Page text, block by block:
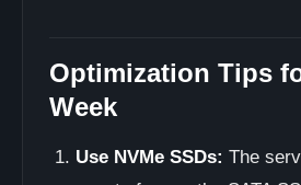
Optimization Tips
Week
Use NVMe SSDs: The